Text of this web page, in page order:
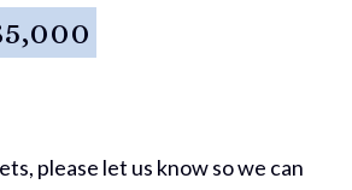
please let us know so we can